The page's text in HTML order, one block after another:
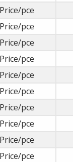
pce
pce
pce
pce
pce
pce
pce
pce
pce
pce